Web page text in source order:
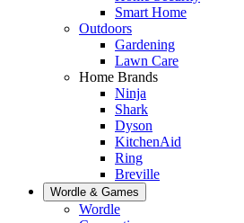
Smart Home
Outdoors
Gardening
Lawn Care
Home Brands
Ninja
Shark
Dyson
KitchenAid
Ring
Breville
Wordle & Games
Wordle